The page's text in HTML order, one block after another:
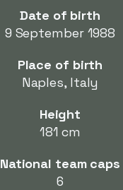
Date of birth
9 September 1988
Place of birth
Naples, Italy
Height
181 cm
National team caps
6